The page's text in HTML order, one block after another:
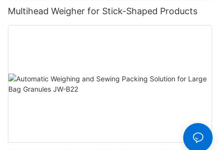
Multihead Weigher for Stick-Shaped Products